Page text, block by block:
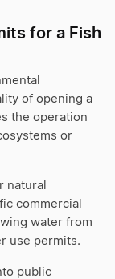
for a Fish
of opening a
the operation
or
natural
commercial
water from
use permits.
public